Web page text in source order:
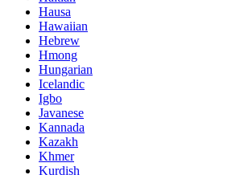
Hausa
Hawaiian
Hebrew
Hmong
Hungarian
Icelandic
Igbo
Javanese
Kannada
Kazakh
Khmer
Kurdish